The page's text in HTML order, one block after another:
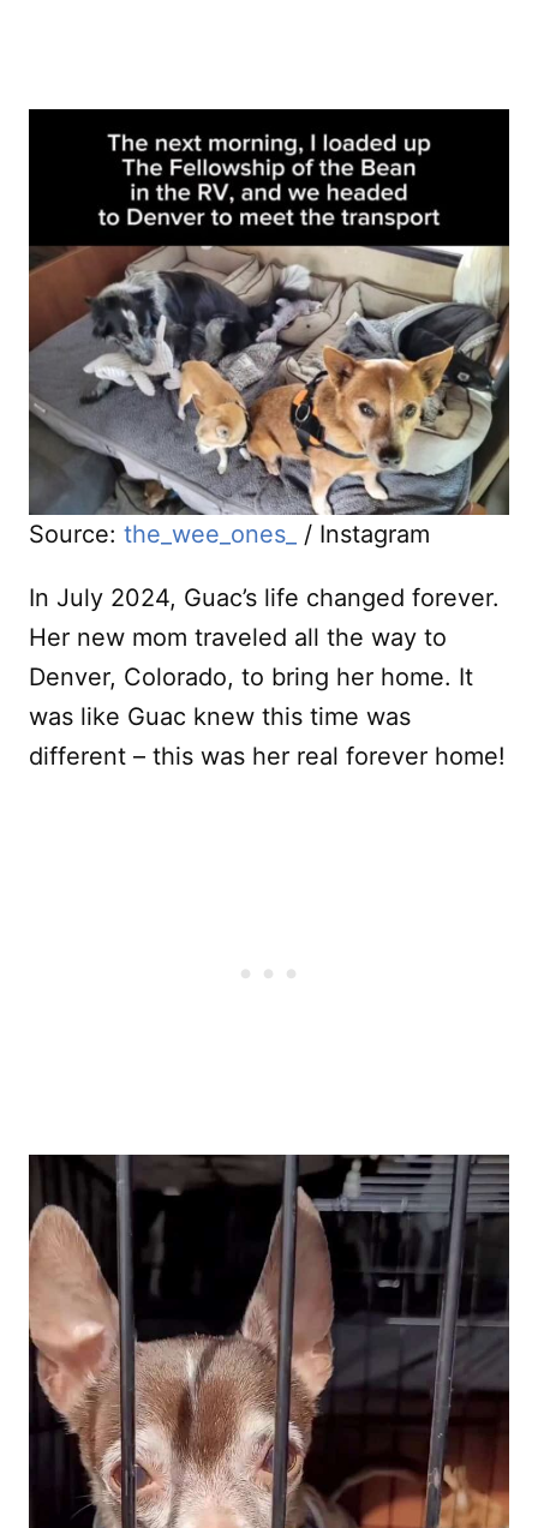
Source: the_wee_ones_ / Instagram
In July 2024, Guac’s life changed forever.
Her new mom traveled all the way to
Denver, Colorado, to bring her home. It
was like Guac knew this time was
different – this was her real forever home!